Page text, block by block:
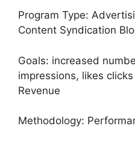
Program Type:
Content Syndication
Goals: increased
impressions, likes
Revenue
Methodology: